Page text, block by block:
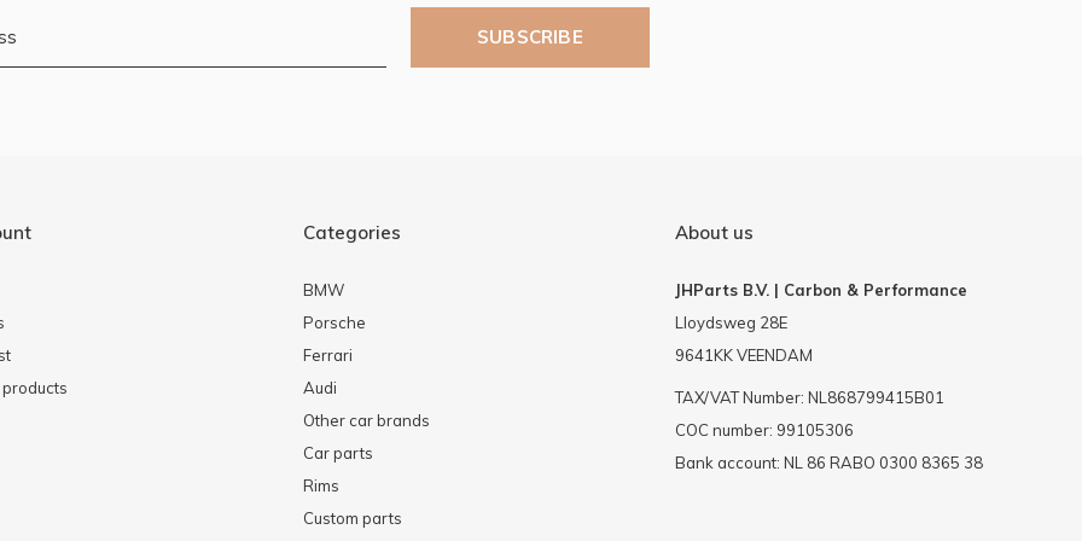
SUBSCRIBE
Categories
BMW
Porsche
Ferrari
Audi
Other car brands
Car parts
Rims
Custom parts
About us
JHParts B.V. | Carbon & Performance
Lloydsweg 28E
9641KK VEENDAM
TAX/VAT Number: NL868799415B01
COC number: 99105306
Bank account: NL 86 RABO 0300 8365 38